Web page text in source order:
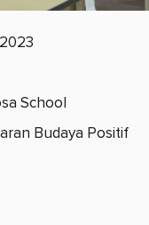
School
Budaya Positif